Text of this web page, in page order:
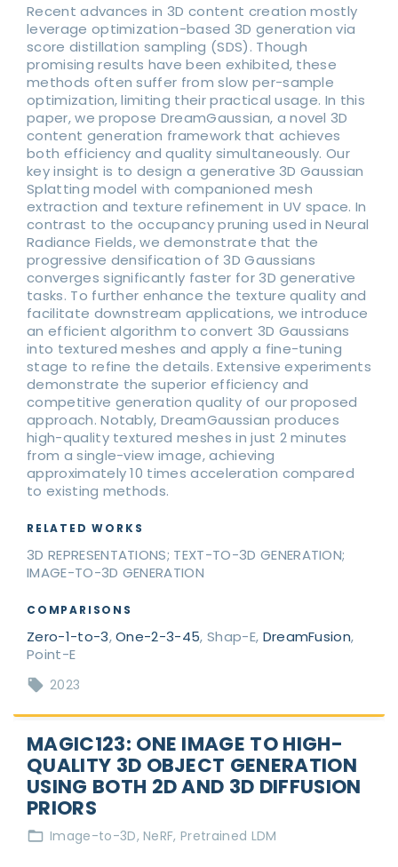
Recent advances in 3D content creation mostly
leverage optimization-based 3D generation via
score distillation sampling (SDS). Though
promising results have been exhibited, these
methods often suffer from slow per-sample
optimization, limiting their practical usage. In this
paper, we propose DreamGaussian, a novel 3D
content generation framework that achieves
both efficiency and quality simultaneously. Our
key insight is to design a generative 3D Gaussian
Splatting model with companioned mesh
extraction and texture refinement in UV space. In
contrast to the occupancy pruning used in Neural
Radiance Fields, we demonstrate that the
progressive densification of 3D Gaussians
converges significantly faster for 3D generative
tasks. To further enhance the texture quality and
facilitate downstream applications, we introduce
an efficient algorithm to convert 3D Gaussians
into textured meshes and apply a fine-tuning
stage to refine the details. Extensive experiments
demonstrate the superior efficiency and
competitive generation quality of our proposed
approach. Notably, DreamGaussian produces
high-quality textured meshes in just 2 minutes
from a single-view image, achieving
approximately 10 times acceleration compared
to existing methods.
RELATED WORKS
3D REPRESENTATIONS; TEXT-TO-3D GENERATION;
IMAGE-TO-3D GENERATION
COMPARISONS
Zero-1-to-3,One-2-3-45, Shap-E, DreamFusion,
Point-E
2023
MAGIC123: ONE IMAGE TO HIGH-
QUALITY 3D OBJECT GENERATION
USING BOTH 2D AND 3D DIFFUSION
PRIORS
Image-to-3D NeRF Pretrained LDM